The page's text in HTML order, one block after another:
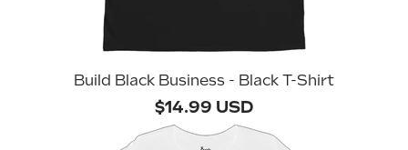
Build Black Business - Black T-Shirt
$14.99 USD